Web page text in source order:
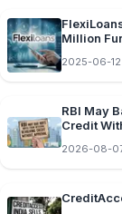
Million
2025-06-12
RBI May
Credit
2026-08-